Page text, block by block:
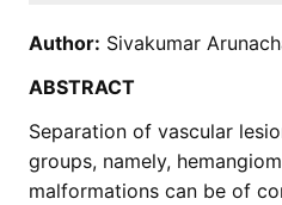
Author: Sivakumar
ABSTRACT
Separation of vascular
groups, namely,
malformations can be of